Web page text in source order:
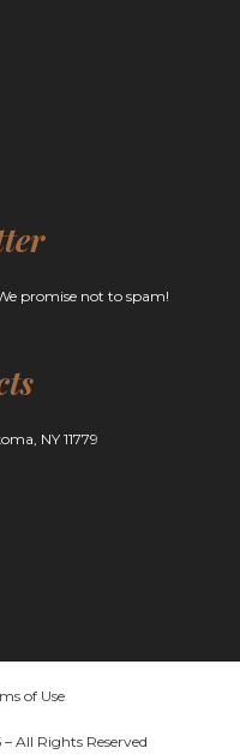
promise not to spam!
NY 11779
All Rights Reserved
of Use